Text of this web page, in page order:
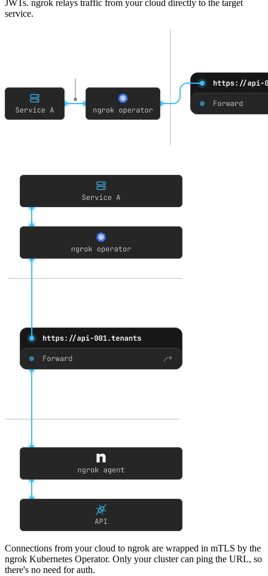
JWTs. ngrok relays traffic from your cloud directly to the target
service.
Connections from your cloud to ngrok are wrapped in mTLS by the
ngrok Kubernetes Operator. Only your cluster can ping the URL, so
there's no need for auth.